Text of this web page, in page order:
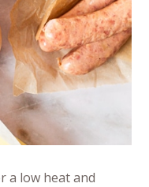
a low heat and